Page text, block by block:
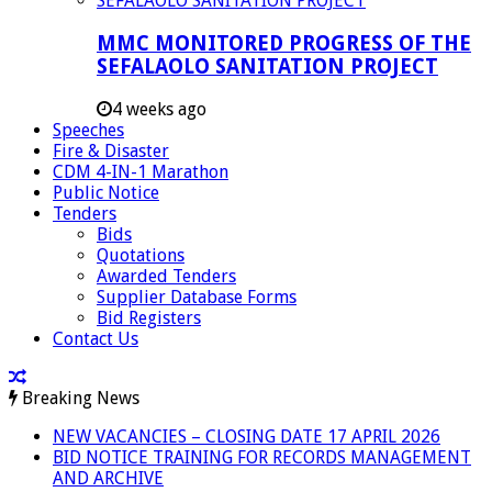
MMC MONITORED PROGRESS OF THE
SEFALAOLO SANITATION PROJECT
4 weeks ago
Speeches
Fire & Disaster
CDM 4-IN-1 Marathon
Public Notice
Tenders
Bids
Quotations
Awarded Tenders
Supplier Database Forms
Bid Registers
Contact Us
Breaking News
NEW VACANCIES – CLOSING DATE 17 APRIL 2026
BID NOTICE TRAINING FOR RECORDS MANAGEMENT
AND ARCHIVE